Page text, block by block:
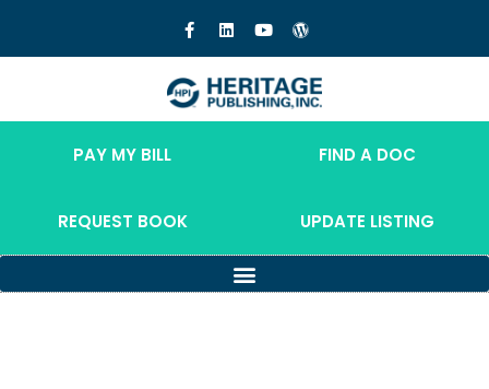
PAY MY BILL FIND A DOC
REQUEST BOOK UPDATE LISTING